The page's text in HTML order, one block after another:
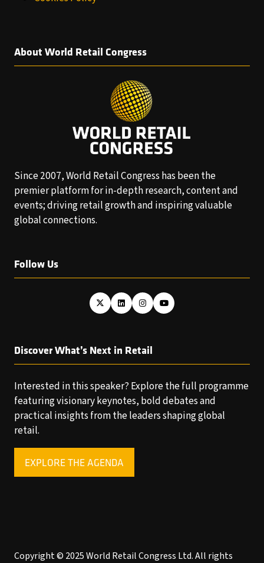
About World Retail Congress
Since 2007, World Retail Congress has been the
premier platform for in-depth research, content and
events; driving retail growth and inspiring valuable
global connections.
Follow Us
Discover What’s Next in Retail
Interested in this speaker? Explore the full programme
featuring visionary keynotes, bold debates and
practical insights from the leaders shaping global
retail.
EXPLORE THE AGENDA
(OPENS
Copyright © 2025 World Retail Congress Ltd. All rights